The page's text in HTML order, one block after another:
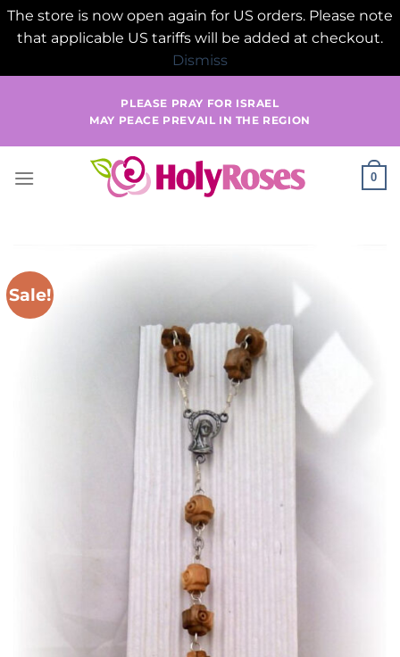
The store is now open again for US orders. Please note
that applicable US tariffs will be added at checkout.
Dismiss
PLEASE PRAY FOR ISRAEL
MAY PEACE PREVAIL IN THE REGION
0
Sale!